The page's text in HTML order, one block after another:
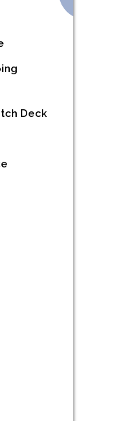
Deck